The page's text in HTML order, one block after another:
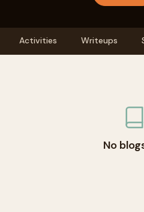
Activities Writeups
No